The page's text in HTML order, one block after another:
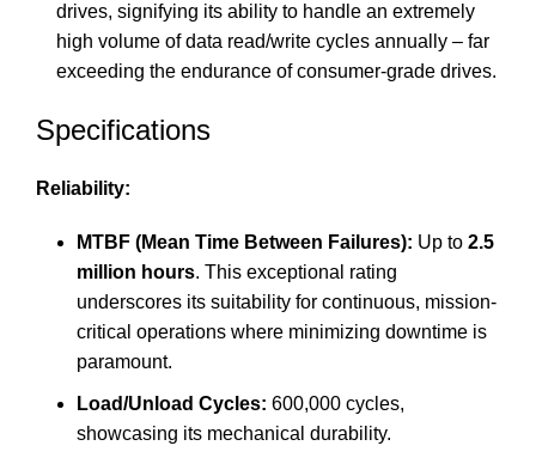
drives, signifying its ability to handle an extremely
high volume of data read/write cycles annually – far
exceeding the endurance of consumer-grade drives.
Specifications
Reliability:
MTBF (Mean Time Between Failures): Up to 2.5
million hours. This exceptional rating
underscores its suitability for continuous, mission-
critical operations where minimizing downtime is
paramount.
Load/Unload Cycles: 600,000 cycles,
showcasing its mechanical durability.